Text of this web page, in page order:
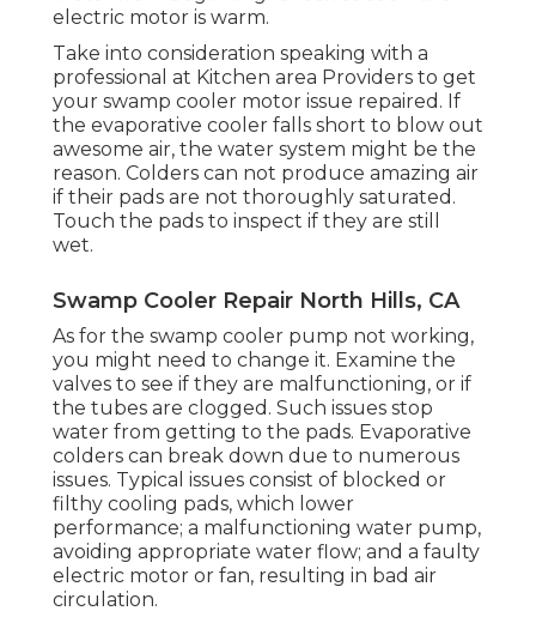
electric motor is warm.
Take into consideration speaking with a
professional at Kitchen area Providers to get
your swamp cooler motor issue repaired. If
the evaporative cooler falls short to blow out
awesome air, the water system might be the
reason. Colders can not produce amazing air
if their pads are not thoroughly saturated.
Touch the pads to inspect if they are still
wet.
Swamp Cooler Repair North Hills, CA
As for the swamp cooler pump not working,
you might need to change it. Examine the
valves to see if they are malfunctioning, or if
the tubes are clogged. Such issues stop
water from getting to the pads. Evaporative
colders can break down due to numerous
issues. Typical issues consist of blocked or
filthy cooling pads, which lower
performance; a malfunctioning water pump,
avoiding appropriate water flow; and a faulty
electric motor or fan, resulting in bad air
circulation.